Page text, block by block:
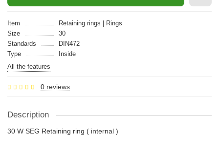
Item
Retaining rings | Rings
Size
30
Standards
DIN472
Type
Inside
All the features
0 reviews
Description
30 W SEG Retaining ring ( internal )